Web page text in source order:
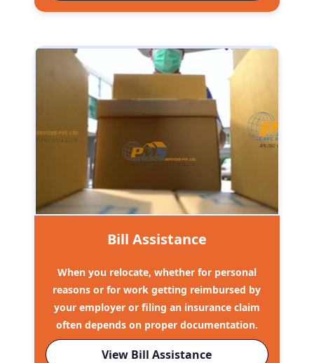
Bill Assistance
When you relocate, whether for personal
reasons or for work getting reimbursed by
your employer or filing an insurance claim
often depends on proper documentation.
View Bill Assistance